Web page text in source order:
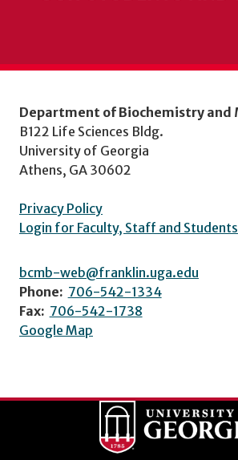
Department of Biochemistry and
B122 Life Sciences Bldg.
University of Georgia
Athens, GA 30602
Privacy Policy
Login for Faculty, Staff and Students
bcmb-web@franklin.uga.edu
Phone: 706-542-1334
Fax: 706-542-1738
Google Map